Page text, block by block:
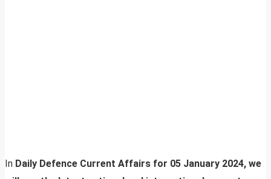
In Daily Defence Current Affairs for 05 January 2024, we